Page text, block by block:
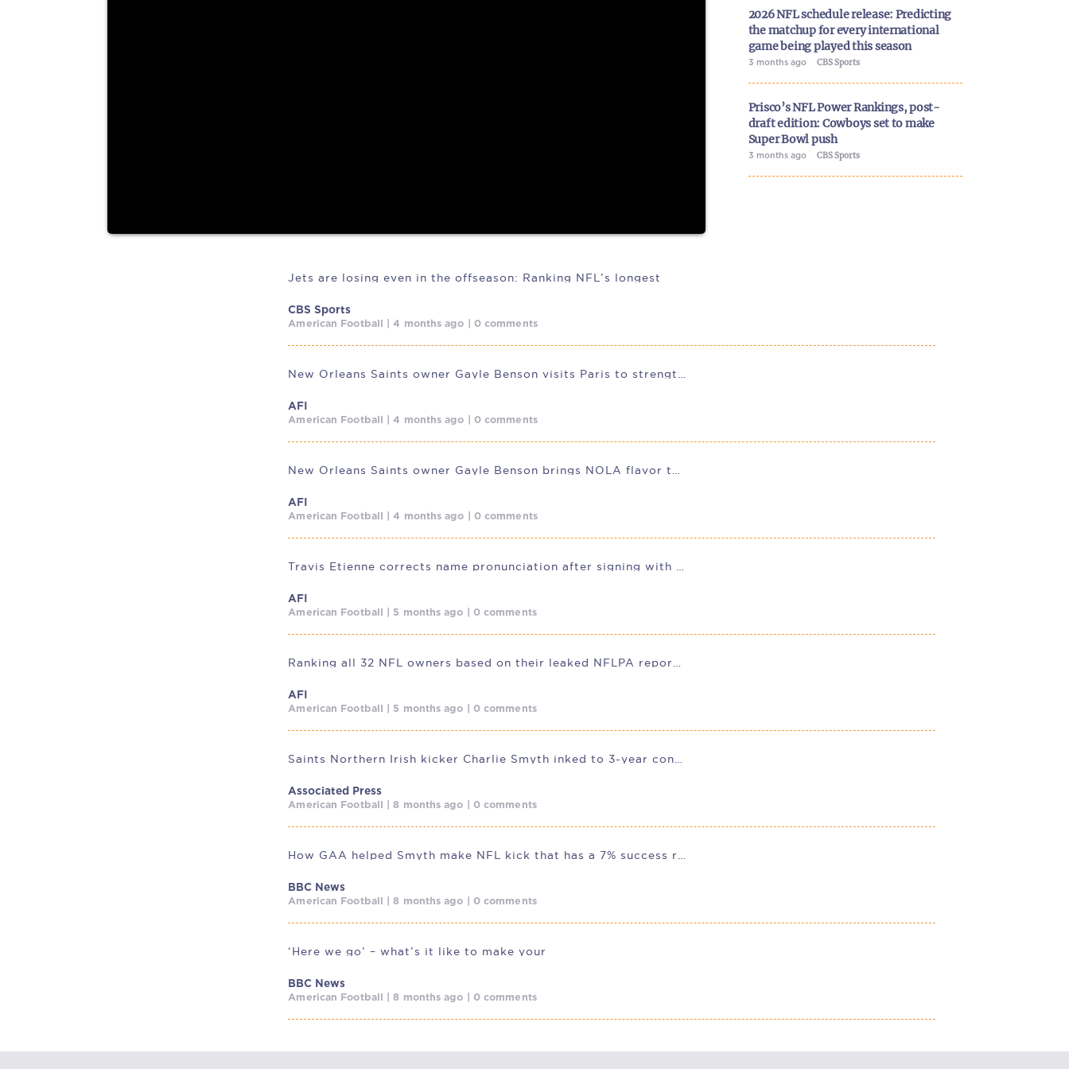
2026 NFL schedule release: Predicting
the matchup for every international
game being played this season
3 months ago CBS Sports
Prisco’s NFL Power Rankings, post-
draft edition: Cowboys set to make
Super Bowl push
3 months ago CBS Sports
Jets are losing even in the offseason: Ranking NFL’s longest
CBS Sports
American Football | 4 months ago | 0 comments
AFI
American Football | 4 months ago | 0 comments
AFI
American Football | 4 months ago | 0 comments
AFI
American Football | 5 months ago | 0 comments
AFI
American Football | 5 months ago | 0 comments
Associated Press
American Football | 8 months ago | 0 comments
BBC News
American Football | 8 months ago | 0 comments
‘Here we go’ – what’s it like to make your
BBC News
American Football | 8 months ago | 0 comments